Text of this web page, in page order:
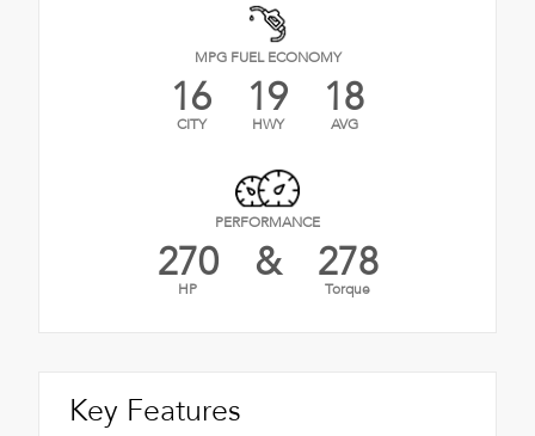
MPG FUEL ECONOMY
16
CITY 19
HWY 18
AVG
PERFORMANCE
270
HP & 278
Torque
Key Features